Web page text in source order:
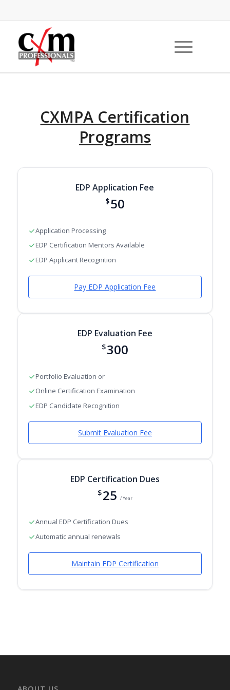
CXMPA Certification
Programs
EDP Application Fee
$50
Application Processing
EDP Certification Mentors Available
EDP Applicant Recognition
Pay EDP Application Fee
EDP Evaluation Fee
$300
Portfolio Evaluation or
Online Certification Examination
EDP Candidate Recognition
Submit Evaluation Fee
EDP Certification Dues
$25 / Year
Annual EDP Certification Dues
Automatic annual renewals
Maintain EDP Certification